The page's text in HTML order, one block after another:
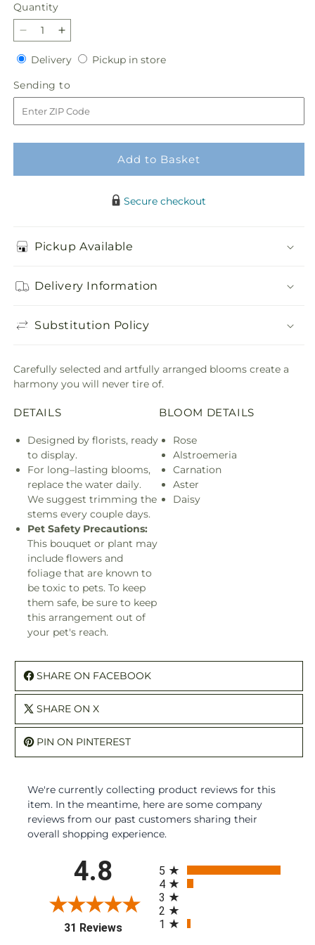
Quantity
Quantity
Decrease
quantity
for
Soft
Melody
Bouquet
Increase
quantity
for
Soft
Melody
Bouquet
DeliveryDeliveryPickup in storePickup
Sending to
to
Add to Basket
Secure checkout
Pickup Available
Delivery Information
Substitution Policy
Carefully selected and artfully arranged blooms create a
harmony you will never tire of.
DETAILS
Designed by florists, ready
to display.
For long–lasting blooms,
replace the water daily.
We suggest trimming the
stems every couple days.
Pet Safety Precautions:
This bouquet or plant may
include flowers and
foliage that are known to
be toxic to pets. To keep
them safe, be sure to keep
this arrangement out of
your pet's reach.
BLOOM DETAILS
Rose
Alstroemeria
Carnation
Aster
Daisy
SHARE ON FACEBOOK
SHARE ON X
PIN ON PINTEREST
We're currently collecting product reviews for this
item. In the meantime, here are some company
reviews from our past customers sharing their
overall shopping experience.
4.8
31 Reviews(opens in a new tab)
5
4
3
2
1